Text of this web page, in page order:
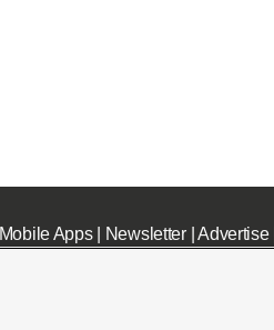
Mobile Apps| Newsletter|Advertise|